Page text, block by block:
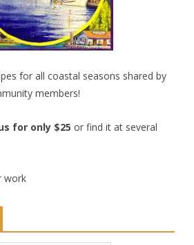
for all coastal seasons shared by
members!
for only $25 or find it at several
work